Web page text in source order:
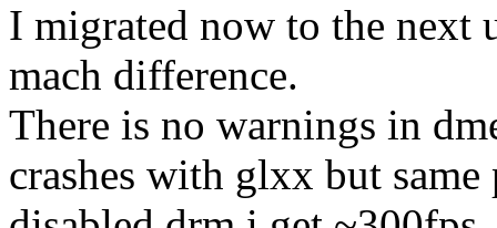
I migrated now to the next
mach difference.
There is no warnings in
crashes with glxx but